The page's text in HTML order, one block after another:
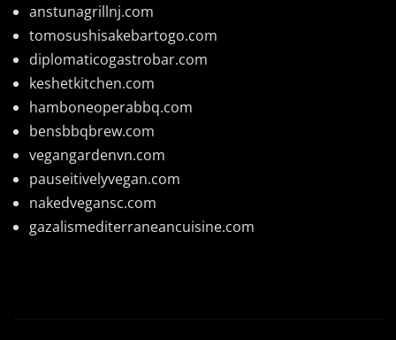
anstunagrillnj.com
tomosushisakebartogo.com
diplomaticogastrobar.com
keshetkitchen.com
hamboneoperabbq.com
bensbbqbrew.com
vegangardenvn.com
pauseitivelyvegan.com
nakedvegansc.com
gazalismediterraneancuisine.com